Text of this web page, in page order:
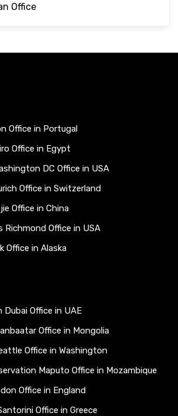
Office
Office in Portugal
Office in Egypt
DC Office in USA
Office in Switzerland
Office in China
Richmond Office in USA
Office in Alaska
Office in UAE
Office in Mongolia
Office in Washington
Maputo Office in Mozambique
Office in England
Office in Greece